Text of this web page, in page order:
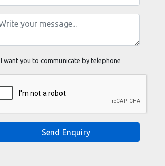
I want you to communicate by telephone
Send Enquiry